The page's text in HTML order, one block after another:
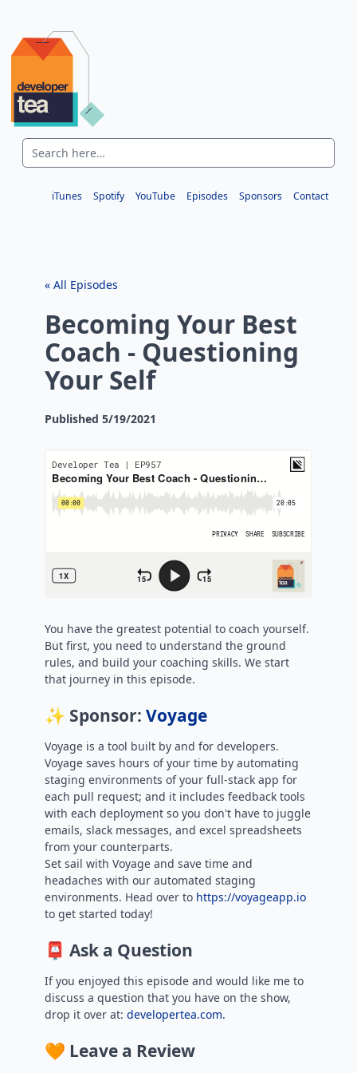
iTunes Spotify YouTube Episodes Sponsors Contact
« All Episodes
Becoming Your Best
Coach - Questioning
Your Self
Published 5/19/2021
You have the greatest potential to coach yourself.
But first, you need to understand the ground
rules, and build your coaching skills. We start
that journey in this episode.
✨ Sponsor: Voyage
Voyage is a tool built by and for developers.
Voyage saves hours of your time by automating
staging environments of your full-stack app for
each pull request; and it includes feedback tools
with each deployment so you don't have to juggle
emails, slack messages, and excel spreadsheets
from your counterparts.
Set sail with Voyage and save time and
headaches with our automated staging
environments. Head over to https://voyageapp.io
to get started today!
📮 Ask a Question
If you enjoyed this episode and would like me to
discuss a question that you have on the show,
drop it over at: developertea.com.
🧡 Leave a Review